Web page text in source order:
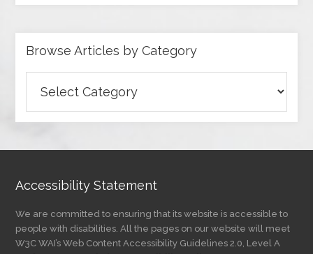
Browse Articles by Category
Articles
by
Accessibility Statement
We are committed to ensuring that its website is accessible to
people with disabilities. All the pages on our website will meet
W3C WAI’s Web Content Accessibility Guidelines 2.0, Level A